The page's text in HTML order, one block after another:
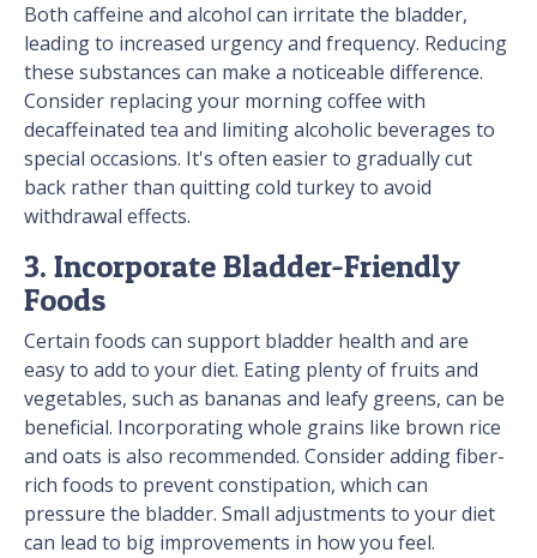
Both caffeine and alcohol can irritate the bladder,
leading to increased urgency and frequency. Reducing
these substances can make a noticeable difference.
Consider replacing your morning coffee with
decaffeinated tea and limiting alcoholic beverages to
special occasions. It's often easier to gradually cut
back rather than quitting cold turkey to avoid
withdrawal effects.
3. Incorporate Bladder-Friendly
Foods
Certain foods can support bladder health and are
easy to add to your diet. Eating plenty of fruits and
vegetables, such as bananas and leafy greens, can be
beneficial. Incorporating whole grains like brown rice
and oats is also recommended. Consider adding fiber-
rich foods to prevent constipation, which can
pressure the bladder. Small adjustments to your diet
can lead to big improvements in how you feel.